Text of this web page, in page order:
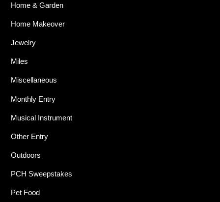
Home & Garden
Home Makeover
Jewelry
Miles
Miscellaneous
Monthly Entry
Musical Instrument
Other Entry
Outdoors
PCH Sweepstakes
Pet Food